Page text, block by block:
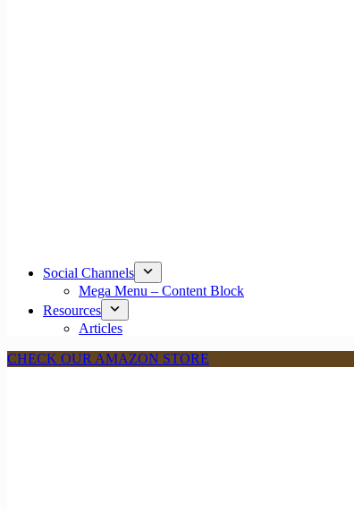
Social Channels
Mega Menu – Content Block
Resources
Articles
CHECK OUR AMAZON STORE